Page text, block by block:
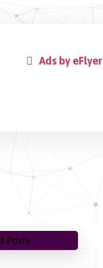
Ads by eFlyer